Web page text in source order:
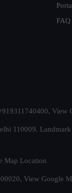
FAQ
View
110009.
Map Location
View Google